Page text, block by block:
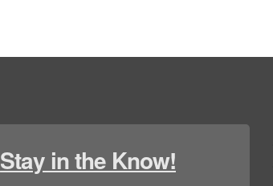
Stay in the Know!